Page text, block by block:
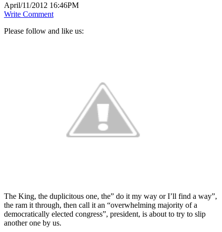
April/11/2012 16:46PM
Write Comment
Please follow and like us:
The King, the duplicitous one, the” do it my way or I’ll find a way”,
the ram it through, then call it an “overwhelming majority of a
democratically elected congress”, president, is about to try to slip
another one by us.